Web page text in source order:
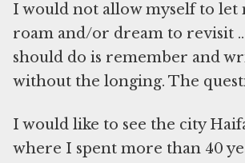
I would not allow myself to let
roam and/or dream to revisit
should do is remember and
without the longing. The
I would like to see the city
where I spent more than 40